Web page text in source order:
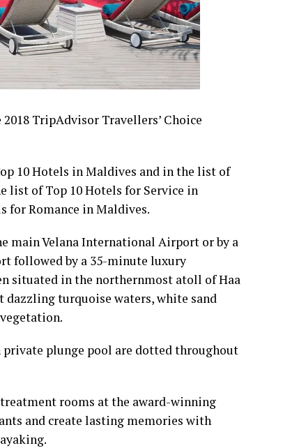
TripAdvisor Travellers’ Choice
10 Hotels in Maldives and in the list of
list of Top 10 Hotels for Service in
for Romance in Maldives.
main Velana International Airport or by a
followed by a 35-minute luxury
situated in the northernmost atoll of Haa
turquoise waters, white sand
plunge pool are dotted throughout
rooms at the award-winning
and create lasting memories with